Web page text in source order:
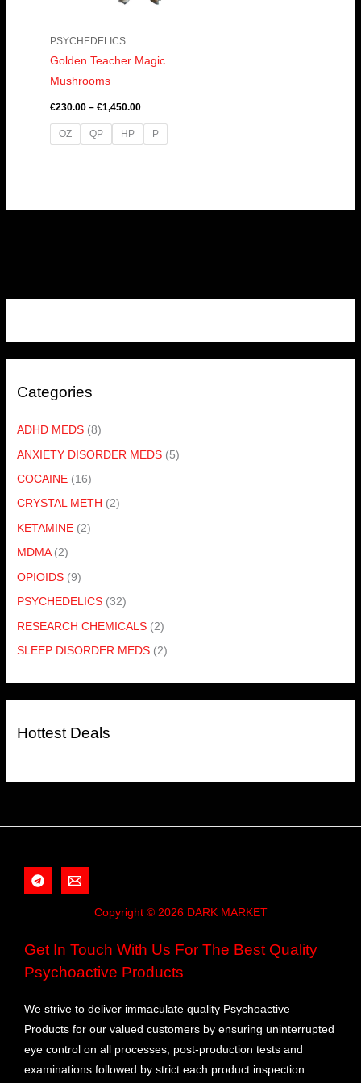
Categories
ADHD MEDS (8)
ANXIETY DISORDER MEDS (5)
COCAINE (16)
CRYSTAL METH (2)
KETAMINE (2)
MDMA (2)
OPIOIDS (9)
PSYCHEDELICS (32)
RESEARCH CHEMICALS (2)
SLEEP DISORDER MEDS (2)
Hottest Deals
PSYCHEDELICS
Golden Teacher Magic
Mushrooms
€230.00 – €1,450.00
OZ QP HP P
Copyright © 2026 DARK MARKET
Get In Touch With Us For The Best Quality
Psychoactive Products
We strive to deliver immaculate quality Psychoactive
Products for our valued customers by ensuring uninterrupted
eye control on all processes, post-production tests and
examinations followed by strict each product inspection